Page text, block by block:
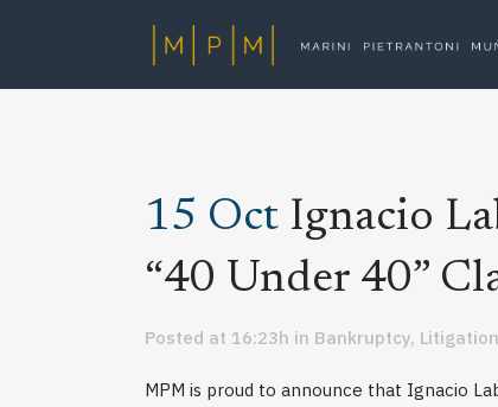
15 Oct Ignacio
“40 Under 40”
Posted at 16:23h in Bankruptcy, Litigation
MPM is proud to announce that Ignacio